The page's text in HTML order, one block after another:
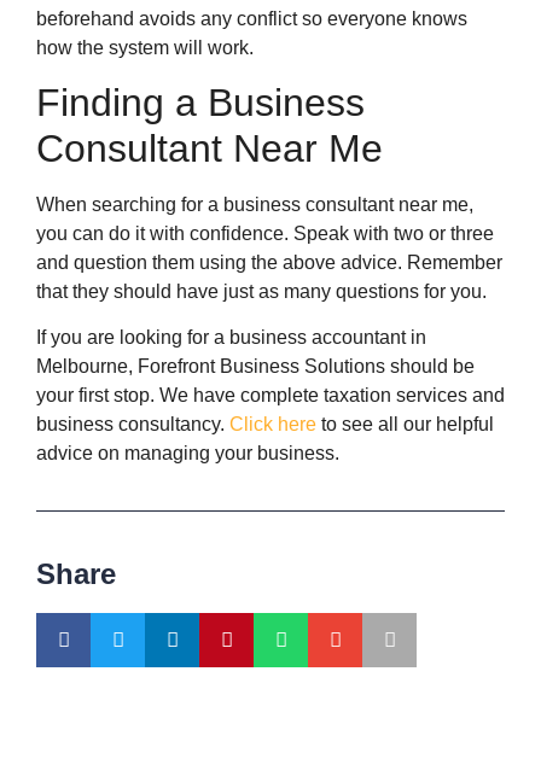
beforehand avoids any conflict so everyone knows
how the system will work.
Finding a Business
Consultant Near Me
When searching for a business consultant near me,
you can do it with confidence. Speak with two or three
and question them using the above advice. Remember
that they should have just as many questions for you.
If you are looking for a business accountant in
Melbourne, Forefront Business Solutions should be
your first stop. We have complete taxation services and
business consultancy. Click here to see all our helpful
advice on managing your business.
Share